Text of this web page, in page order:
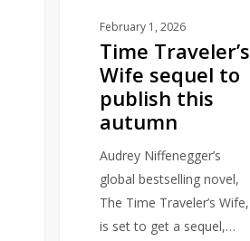
autumnFebruary 1, 2026
Time Traveler’s
Wife sequel to
publish this
autumn
Audrey Niffenegger’s
global bestselling novel,
The Time Traveler’s Wife,
is set to get a sequel,…